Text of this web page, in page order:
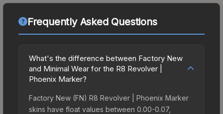
Frequently Asked Questions
What's the difference between Factory New
and Minimal Wear for the R8 Revolver |
Phoenix Marker?
Factory New (FN) R8 Revolver | Phoenix Marker
skins have float values between 0.00-0.07,